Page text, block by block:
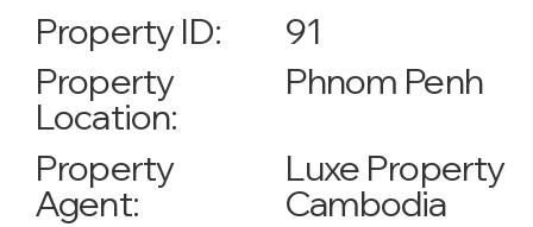
Property ID:
91
Property
Location:
Phnom Penh
Property
Agent:
Luxe Property
Cambodia